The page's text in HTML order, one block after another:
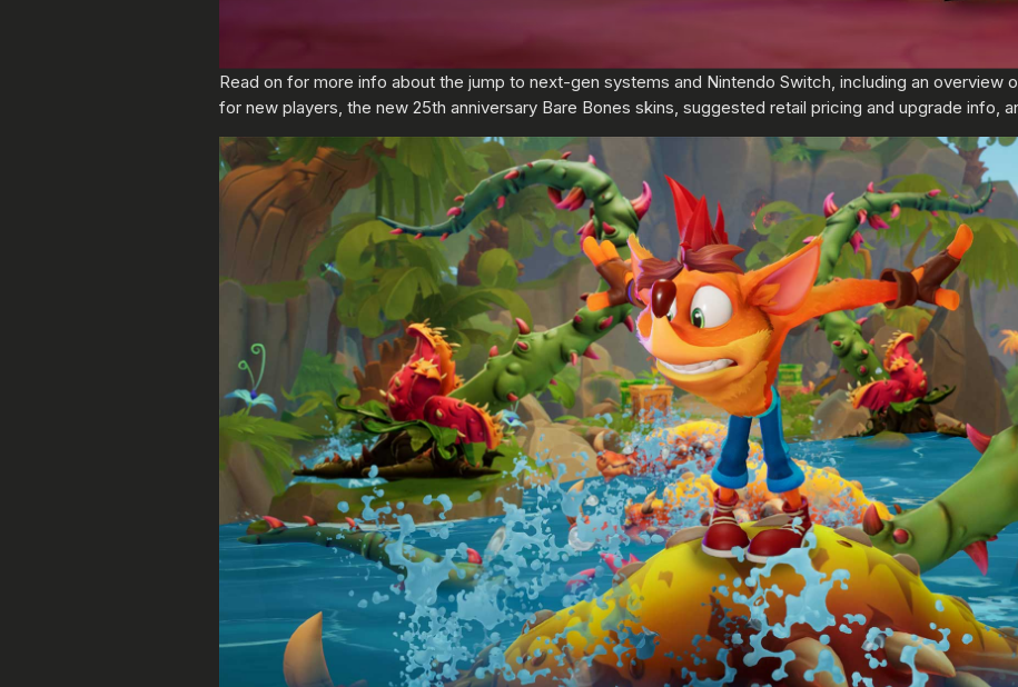
Read on for more info about the jump to next-gen systems and Nintendo Switch, including an overview
for new players, the new 25th anniversary Bare Bones skins, suggested retail pricing and upgrade info,